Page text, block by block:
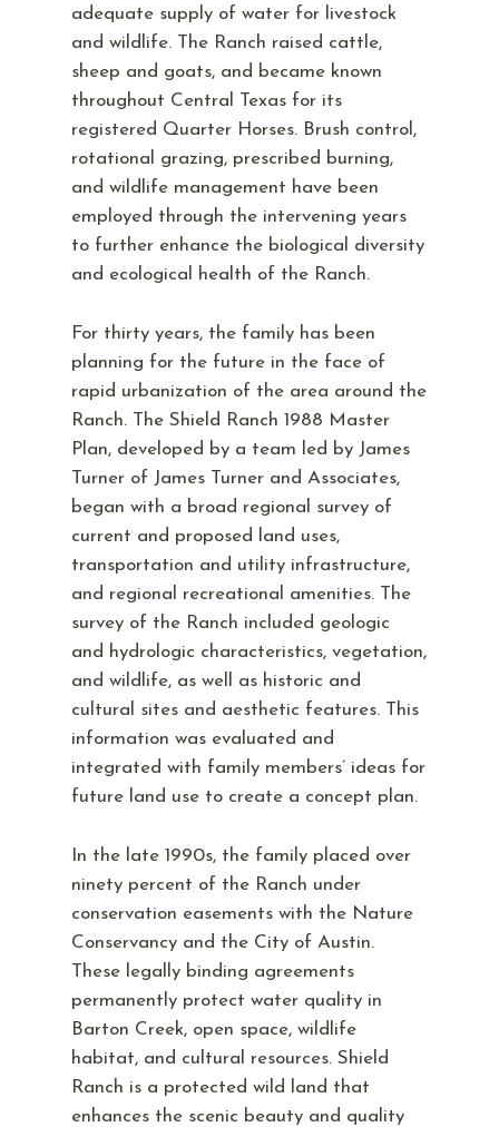
adequate supply of water for livestock
and wildlife. The Ranch raised cattle,
sheep and goats, and became known
throughout Central Texas for its
registered Quarter Horses. Brush control,
rotational grazing, prescribed burning,
and wildlife management have been
employed through the intervening years
to further enhance the biological diversity
and ecological health of the Ranch.
For thirty years, the family has been
planning for the future in the face of
rapid urbanization of the area around the
Ranch. The Shield Ranch 1988 Master
Plan, developed by a team led by James
Turner of James Turner and Associates,
began with a broad regional survey of
current and proposed land uses,
transportation and utility infrastructure,
and regional recreational amenities. The
survey of the Ranch included geologic
and hydrologic characteristics, vegetation,
and wildlife, as well as historic and
cultural sites and aesthetic features. This
information was evaluated and
integrated with family members’ ideas for
future land use to create a concept plan.
In the late 1990s, the family placed over
ninety percent of the Ranch under
conservation easements with the Nature
Conservancy and the City of Austin.
These legally binding agreements
permanently protect water quality in
Barton Creek, open space, wildlife
habitat, and cultural resources. Shield
Ranch is a protected wild land that
enhances the scenic beauty and quality